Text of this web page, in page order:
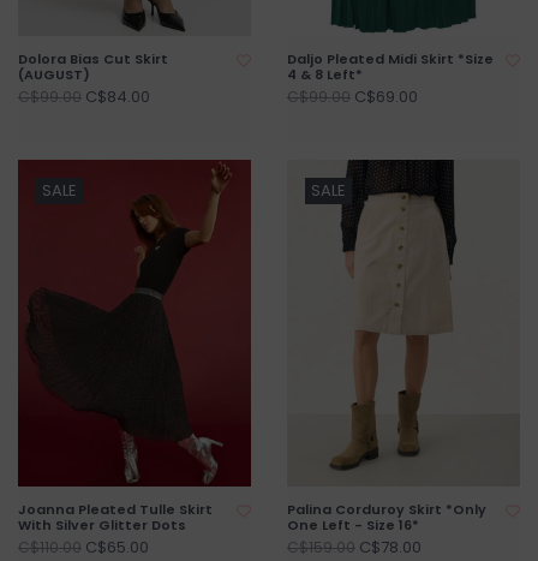
Dolora Bias Cut Skirt
(AUGUST)
C$99.00 C$84.00
Daljo Pleated Midi Skirt *Size
4 & 8 Left*
C$99.00 C$69.00
SALE
Joanna Pleated Tulle Skirt
With Silver Glitter Dots
C$110.00 C$65.00
SALE
Palina Corduroy Skirt *Only
One Left - Size 16*
C$159.00 C$78.00